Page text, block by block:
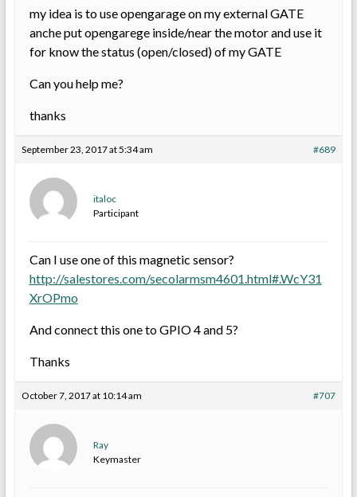
my idea is to use opengarage on my external GATE
anche put opengarege inside/near the motor and use it
for know the status (open/closed) of my GATE
Can you help me?
thanks
September 23, 2017 at 5:34 am #689
italoc
Participant
Can I use one of this magnetic sensor?
http://salestores.com/secolarmsm4601.html#.WcY31
XrOPmo
And connect this one to GPIO 4 and 5?
Thanks
October 7, 2017 at 10:14 am #707
Ray
Keymaster